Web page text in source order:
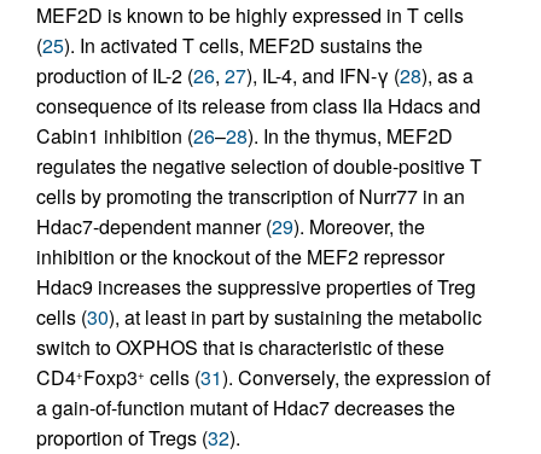
MEF2D is known to be highly expressed in T cells
(25). In activated T cells, MEF2D sustains the
production of IL-2 (26, 27), IL-4, and IFN-γ (28), as a
consequence of its release from class IIa Hdacs and
Cabin1 inhibition (26–28). In the thymus, MEF2D
regulates the negative selection of double-positive T
cells by promoting the transcription of Nurr77 in an
Hdac7-dependent manner (29). Moreover, the
inhibition or the knockout of the MEF2 repressor
Hdac9 increases the suppressive properties of Treg
cells (30), at least in part by sustaining the metabolic
switch to OXPHOS that is characteristic of these
CD4+Foxp3+ cells (31). Conversely, the expression of
a gain-of-function mutant of Hdac7 decreases the
proportion of Tregs (32).